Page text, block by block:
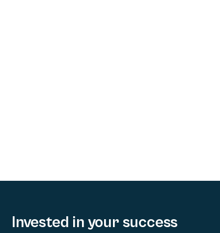
Invested in your success